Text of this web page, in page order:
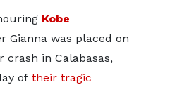
Kobe
Gianna was placed on
crash in Calabasas,
of their tragic